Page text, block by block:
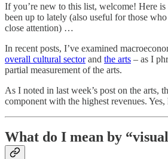
If you’re new to this list, welcome! Here is
been up to lately (also useful for those
close attention) …
In recent posts, I’ve examined
overall cultural sectorand the arts – as I
partial measurement of the arts.
As I noted in last week’s post on the arts,
component with the highest revenues.
What do I mean by